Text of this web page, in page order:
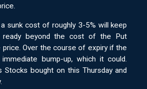
sunk cost of roughly 3-5% will keep
beyond the cost of the Put
Over the course of expiry if the
bump-up, which it could.
Stocks bought on this Thursday and